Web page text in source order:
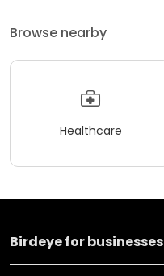
Browse nearby
Healthcare
Birdeye for businesses